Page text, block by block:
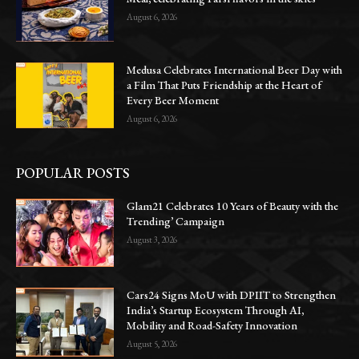
August 6, 2026
Medusa Celebrates International Beer Day with
a Film That Puts Friendship at the Heart of
Every Beer Moment
August 6, 2026
POPULAR POSTS
Glam21 Celebrates 10 Years of Beauty with the
Trending’ Campaign
August 3, 2026
Cars24 Signs MoU with DPIIT to Strengthen
India’s Startup Ecosystem Through AI,
Mobility and Road-Safety Innovation
August 5, 2026